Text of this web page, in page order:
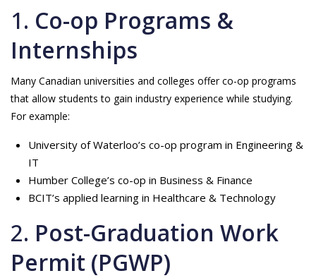
1. Co-op Programs &
Internships
Many Canadian universities and colleges offer co-op programs
that allow students to gain industry experience while studying.
For example:
University of Waterloo’s co-op program in Engineering &
IT
Humber College’s co-op in Business & Finance
BCIT’s applied learning in Healthcare & Technology
2. Post-Graduation Work
Permit (PGWP)